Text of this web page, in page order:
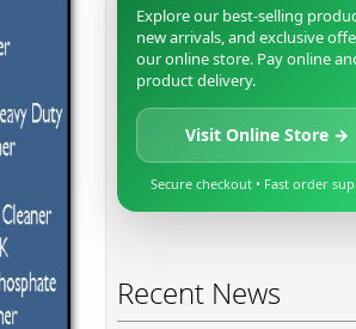
Explore our best-selling
new arrivals, and exclusive
our online store. Pay online
product delivery.
Visit Online Store →
Secure checkout • Fast order
Recent News